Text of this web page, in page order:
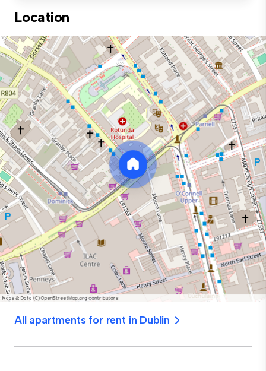
Location
All apartments for rent in Dublin